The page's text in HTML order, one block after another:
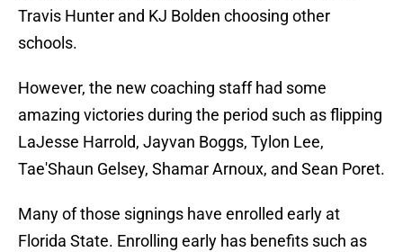
Travis Hunter and KJ Bolden choosing other
schools.
However, the new coaching staff had some
amazing victories during the period such as flipping
LaJesse Harrold, Jayvan Boggs, Tylon Lee,
Tae'Shaun Gelsey, Shamar Arnoux, and Sean Poret.
Many of those signings have enrolled early at
Florida State. Enrolling early has benefits such as